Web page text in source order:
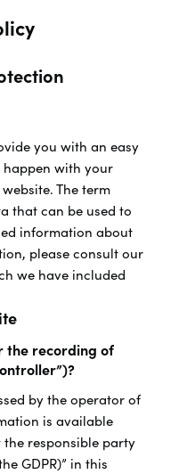
you with an easy
with your
The term
that can be used to
information about
please consult our
we have included
the recording of
by the operator of
is available
responsible party
GDPR)” in this